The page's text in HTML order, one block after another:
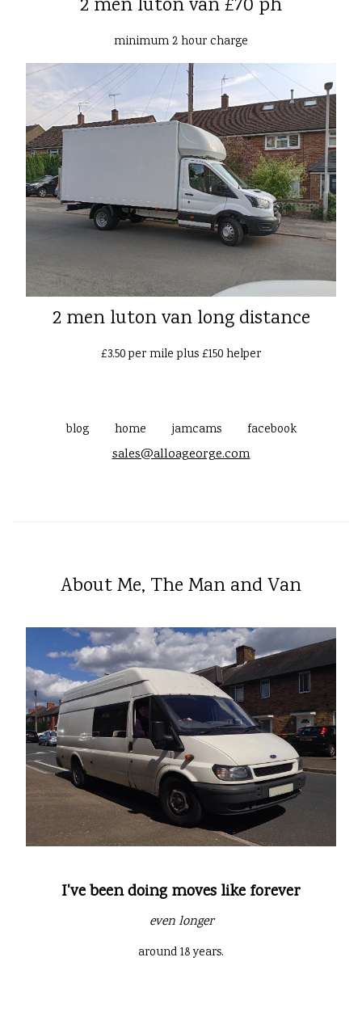
2 men luton van £70 ph
minimum 2 hour charge
2 men luton van long distance
£3.50 per mile plus £150 helper
blog home jamcams facebook
sales@alloageorge.com
About Me, The Man and Van
I've been doing moves like forever
even longer
around 18 years.